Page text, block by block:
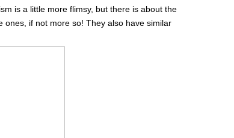
is a little more flimsy, but there is about the
ones, if not more so! They also have similar